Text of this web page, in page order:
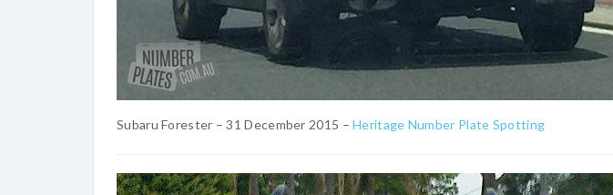
Subaru Forester – 31 December 2015 –Heritage Number Plate Spotting